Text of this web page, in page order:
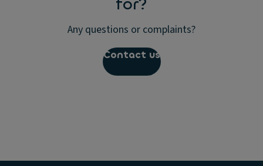
Any questions or complaints?
Contact us